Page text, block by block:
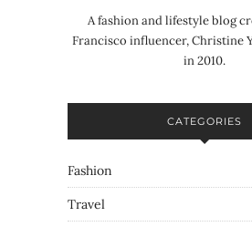
A fashion and lifestyle blog
Francisco influencer, Christine
in 2010.
CATEGORIES
Fashion
Travel